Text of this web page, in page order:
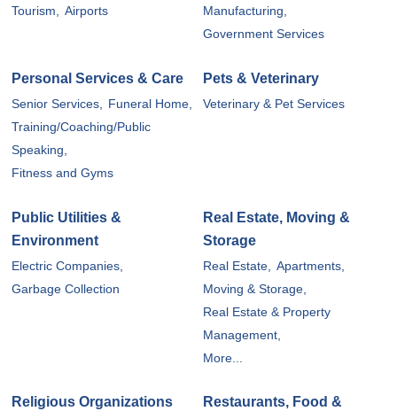
Tourism, Airports
Manufacturing,
Government Services
Personal Services & Care
Senior Services, Funeral Home,
Training/Coaching/Public
Speaking,
Fitness and Gyms
Pets & Veterinary
Veterinary & Pet Services
Public Utilities &
Environment
Electric Companies,
Garbage Collection
Real Estate, Moving &
Storage
Real Estate,
Apartments,
Moving & Storage,
Real Estate & Property
Management,
More...
Religious Organizations
Restaurants, Food &